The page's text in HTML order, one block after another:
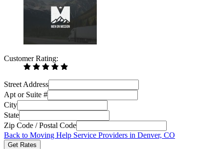
Customer Rating:
Street Address
Apt or Suite #
City
State
Zip Code / Postal Code
Back to Moving Help Service Providers in Denver, CO
Get Rates